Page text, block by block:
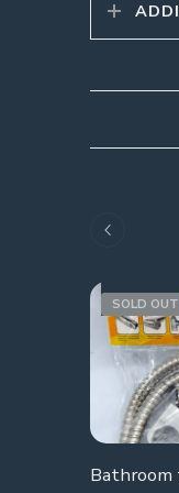
SOLD OUT
Bathroom